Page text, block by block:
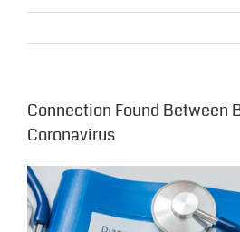
Connection Found Between
Coronavirus